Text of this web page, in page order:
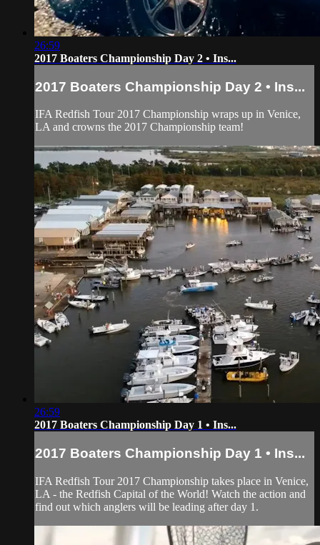
26:59
2017 Boaters Championship Day 2 • Ins...
2017 Boaters Championship Day 2 • Ins...
IFA Redfish Tour 2017 Championship wraps up in Venice,
LA and crowns the 2017 Championship team!
26:59
2017 Boaters Championship Day 1 • Ins...
2017 Boaters Championship Day 1 • Ins...
IFA Redfish Tour 2017 Championship takes place in Venice,
LA - the Redfish Capital of the World! Watch the action and
find out which anglers will be leading after day 1.